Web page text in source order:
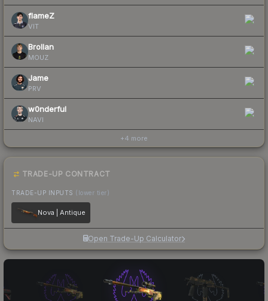
flameZ
VIT
Brollan
MOUZ
Jame
PRV
w0nderful
NAVI
+4 more
TRADE-UP CONTRACT
TRADE-UP INPUTS (lower tier)
Nova | Antique
Open Trade-Up Calculator